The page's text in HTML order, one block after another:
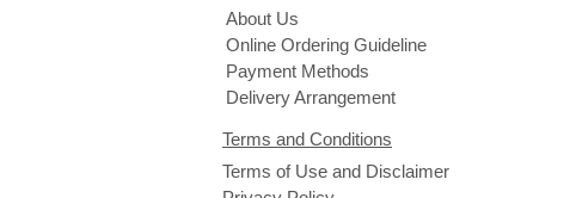
About Us
Online Ordering Guideline
Payment Methods
Delivery Arrangement
Terms and Conditions
Terms of Use and Disclaimer